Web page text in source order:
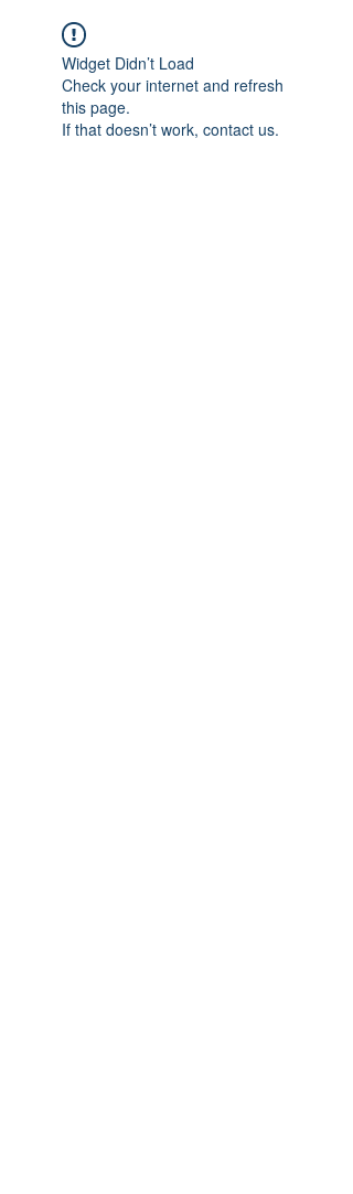
Widget Didn’t Load
Check your internet and refresh
this page.
If that doesn’t work, contact us.